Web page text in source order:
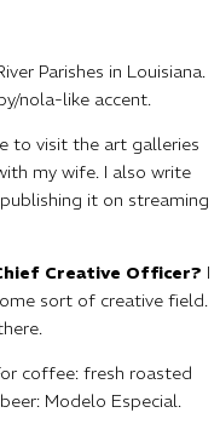
Parishes in Louisiana.
nola-like accent.
to visit the art galleries
my wife. I also write
it on streaming
Creative Officer? I
sort of creative field.
coffee: fresh roasted
Modelo Especial.